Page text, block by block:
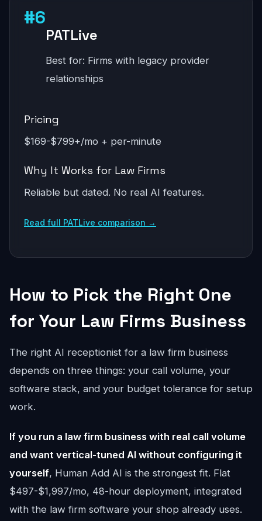
#6
PATLive
Best for: Firms with legacy provider
relationships
Pricing
$169-$799+/mo + per-minute
Why It Works for Law Firms
Reliable but dated. No real AI features.
Read full PATLive comparison →
How to Pick the Right One
for Your Law Firms Business
The right AI receptionist for a law firm business
depends on three things: your call volume, your
software stack, and your budget tolerance for setup
work.
If you run a law firm business with real call volume
and want vertical-tuned AI without configuring it
yourself, Human Add AI is the strongest fit. Flat
$497-$1,997/mo, 48-hour deployment, integrated
with the law firm software your shop already uses.